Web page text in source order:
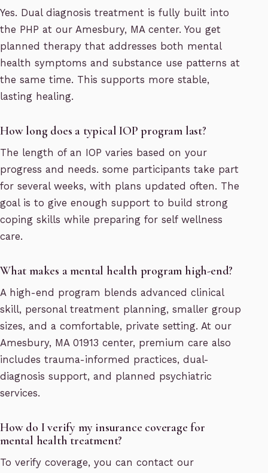
Yes. Dual diagnosis treatment is fully built into
the PHP at our Amesbury, MA center. You get
planned therapy that addresses both mental
health symptoms and substance use patterns at
the same time. This supports more stable,
lasting healing.
How long does a typical IOP program last?
The length of an IOP varies based on your
progress and needs. some participants take part
for several weeks, with plans updated often. The
goal is to give enough support to build strong
coping skills while preparing for self wellness
care.
What makes a mental health program high-end?
A high-end program blends advanced clinical
skill, personal treatment planning, smaller group
sizes, and a comfortable, private setting. At our
Amesbury, MA 01913 center, premium care also
includes trauma-informed practices, dual-
diagnosis support, and planned psychiatric
services.
How do I verify my insurance coverage for
mental health treatment?
To verify coverage, you can contact our